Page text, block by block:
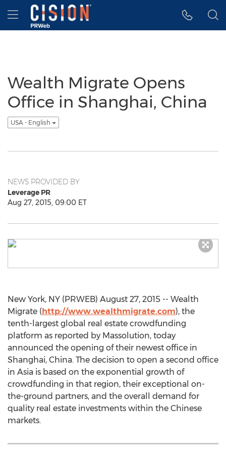
Accessibility Statement
Skip Navigation
Hamburger menu
Wealth Migrate Opens
Office in Shanghai, China
USA - English
NEWS PROVIDED BY
Leverage PR
Aug 27, 2015, 09:00 ET
New York, NY (PRWEB) August 27, 2015 -- Wealth
Migrate (http://www.wealthmigrate.com), the
tenth-largest global real estate crowdfunding
platform as reported by Massolution, today
announced the opening of their newest office in
Shanghai, China. The decision to open a second office
in Asia is based on the exponential growth of
crowdfunding in that region, their exceptional on-
the-ground partners, and the overall demand for
quality real estate investments within the Chinese
markets.